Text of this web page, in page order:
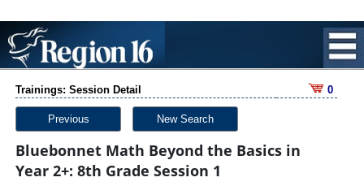
Trainings: Session Detail 0
Previous New Search
Bluebonnet Math Beyond the Basics in
Year 2+: 8th Grade Session 1